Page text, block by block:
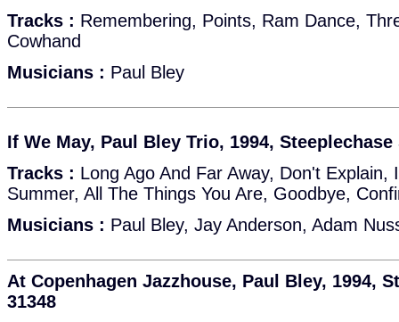
Tracks : Remembering, Points, Ram Dance,
Cowhand
Musicians : Paul Bley
If We May, Paul Bley Trio, 1994, Steeplechase
Tracks : Long Ago And Far Away, Don't Explain,
Summer, All The Things You Are, Goodbye,
Musicians : Paul Bley, Jay Anderson, Adam
At Copenhagen Jazzhouse, Paul Bley, 1994,
31348